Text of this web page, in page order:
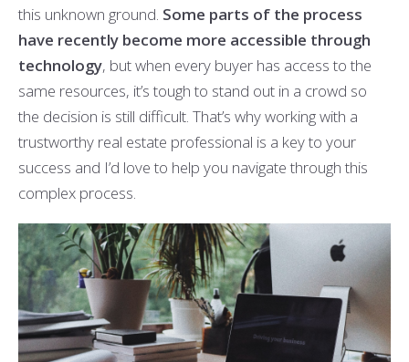
this unknown ground. Some parts of the process
have recently become more accessible through
technology, but when every buyer has access to the
same resources, it’s tough to stand out in a crowd so
the decision is still difficult. That’s why working with a
trustworthy real estate professional is a key to your
success and I’d love to help you navigate through this
complex process.